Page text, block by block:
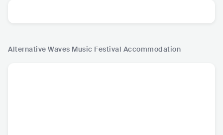
Alternative Waves Music Festival Accommodation